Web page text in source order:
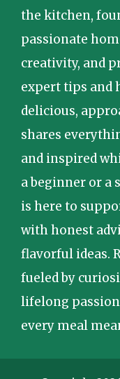
the kitchen,
passionate
creativity, and
expert tips and
delicious,
shares
and inspired
a beginner or a
is here to
with honest
flavorful ideas.
fueled by
lifelong
every meal